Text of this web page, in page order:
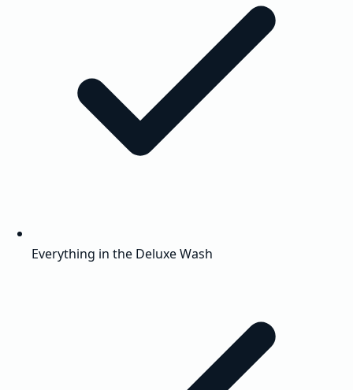
Everything in the Deluxe Wash